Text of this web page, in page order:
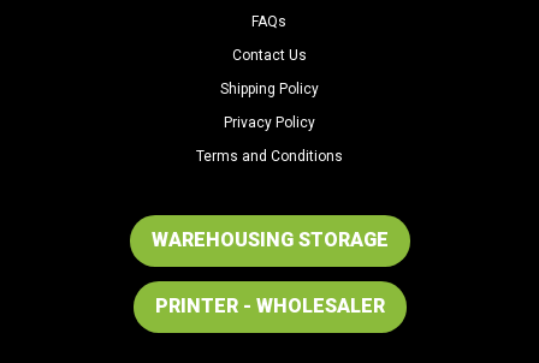
FAQs
Contact Us
Shipping Policy
Privacy Policy
Terms and Conditions
WAREHOUSING STORAGE
PRINTER - WHOLESALER